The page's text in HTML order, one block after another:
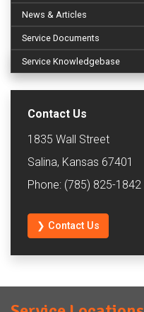
News & Articles
Service Documents
Service Knowledgebase
Contact Us
1835 Wall Street
Salina, Kansas 67401
Phone: (785) 825-1842
❯ Contact Us